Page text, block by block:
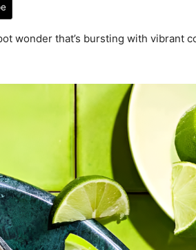
wonder that’s bursting with vibrant